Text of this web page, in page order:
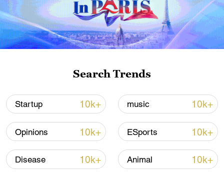
Search Trends
Startup 10k+ music 10k+
Opinions 10k+ ESports 10k+
Disease 10k+ Animal 10k+